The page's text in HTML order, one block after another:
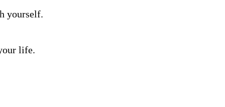
yourself.
life.